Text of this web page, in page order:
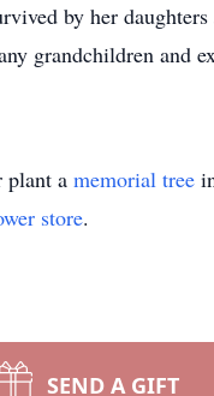
by her daughters
grandchildren and
plant a memorial tree
store.
SEND A GIFT